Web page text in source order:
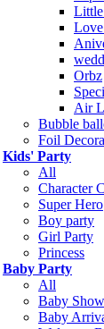
Love
Orbz
Air
Bubble
Foil
Kids' Party
All
Character
Super Hero
Boy party
Girl Party
Princess
Baby Party
All
Baby
Baby